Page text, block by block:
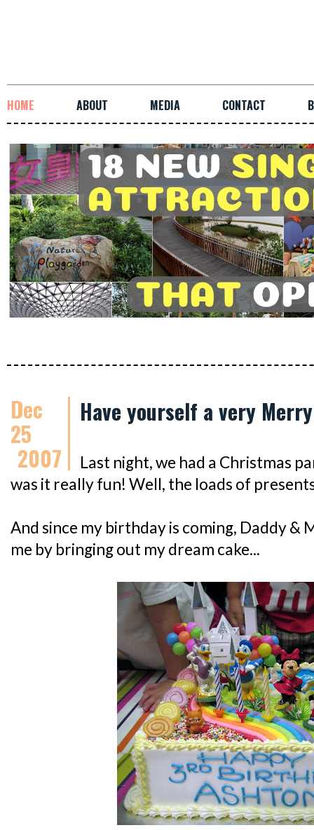
HOME ABOUT MEDIA CONTACT
Dec
25
2007
Have yourself a very
Last night, we had a Christmas
was it really fun! Well, the loads of
And since my birthday is coming, Daddy &
me by bringing out my dream cake...